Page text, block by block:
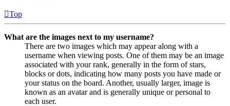
Top
What are the images next to my username?
There are two images which may appear along with a
username when viewing posts. One of them may be an image
associated with your rank, generally in the form of stars,
blocks or dots, indicating how many posts you have made or
your status on the board. Another, usually larger, image is
known as an avatar and is generally unique or personal to
each user.